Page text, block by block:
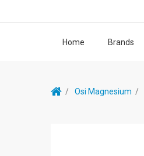
Home Brands
Osi Magnesium